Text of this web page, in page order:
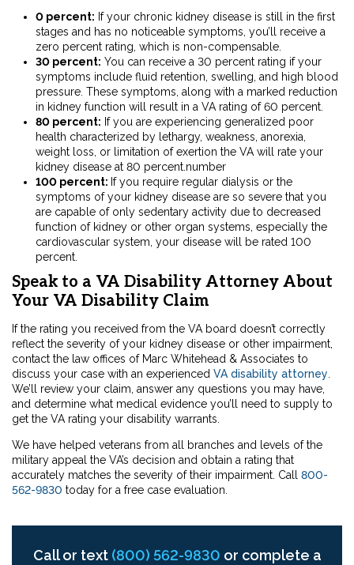
0 percent: If your chronic kidney disease is still in the first
stages and has no noticeable symptoms, you’ll receive a
zero percent rating, which is non-compensable.
30 percent: You can receive a 30 percent rating if your
symptoms include fluid retention, swelling, and high blood
pressure. These symptoms, along with a marked reduction
in kidney function will result in a VA rating of 60 percent.
80 percent: If you are experiencing generalized poor
health characterized by lethargy, weakness, anorexia,
weight loss, or limitation of exertion the VA will rate your
kidney disease at 80 percent.number
100 percent: If you require regular dialysis or the
symptoms of your kidney disease are so severe that you
are capable of only sedentary activity due to decreased
function of kidney or other organ systems, especially the
cardiovascular system, your disease will be rated 100
percent.
Speak to a VA Disability Attorney About
Your VA Disability Claim
If the rating you received from the VA board doesn’t correctly
reflect the severity of your kidney disease or other impairment,
contact the law offices of Marc Whitehead & Associates to
discuss your case with an experienced VA disability attorney
We’ll review your claim, answer any questions you may have,
and determine what medical evidence you’ll need to supply to
get the VA rating your disability warrants.
We have helped veterans from all branches and levels of the
military appeal the VA’s decision and obtain a rating that
accurately matches the severity of their impairment. Call 800-
562-9830 today for a free case evaluation.
Call or text (800) 562-9830 or complete a